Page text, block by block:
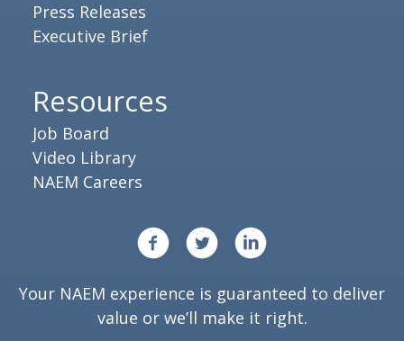
Press Releases
Executive Brief
Resources
Job Board
Video Library
NAEM Careers
Your NAEM experience is guaranteed to deliver
value or we’ll make it right.